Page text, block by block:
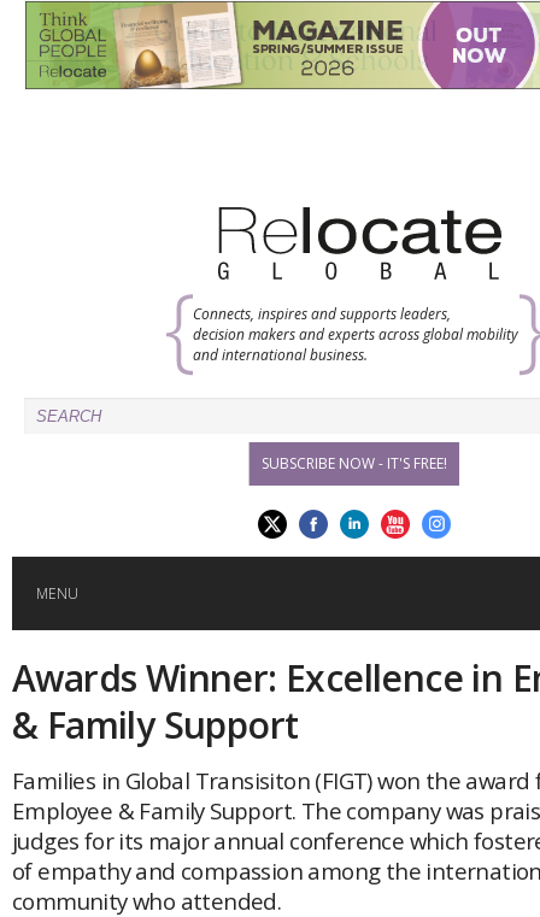
Connects, inspires and supports leaders,
decision makers and experts across global mobility
and international business.
SUBSCRIBE NOW - IT'S FREE!
MENU
HOME
GLOBAL MOBILITY
GLOBAL LEADERSHIP
GLOBAL EDUCATION
Awards Winner: Excellence in
& Family Support
Families in Global Transisiton (FIGT) won the award
Employee & Family Support. The company was
judges for its major annual conference which
of empathy and compassion among the
community who attended.